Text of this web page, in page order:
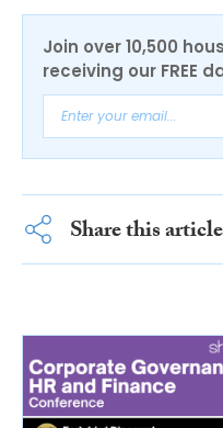
Join over 10,500
receiving our FREE
Share this